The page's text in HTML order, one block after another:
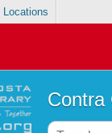
Locations
Contra